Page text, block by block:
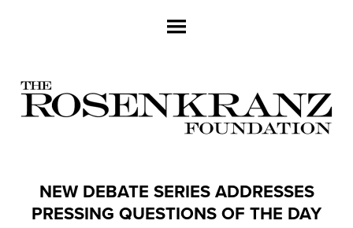
NEW DEBATE SERIES ADDRESSES
PRESSING QUESTIONS OF THE DAY